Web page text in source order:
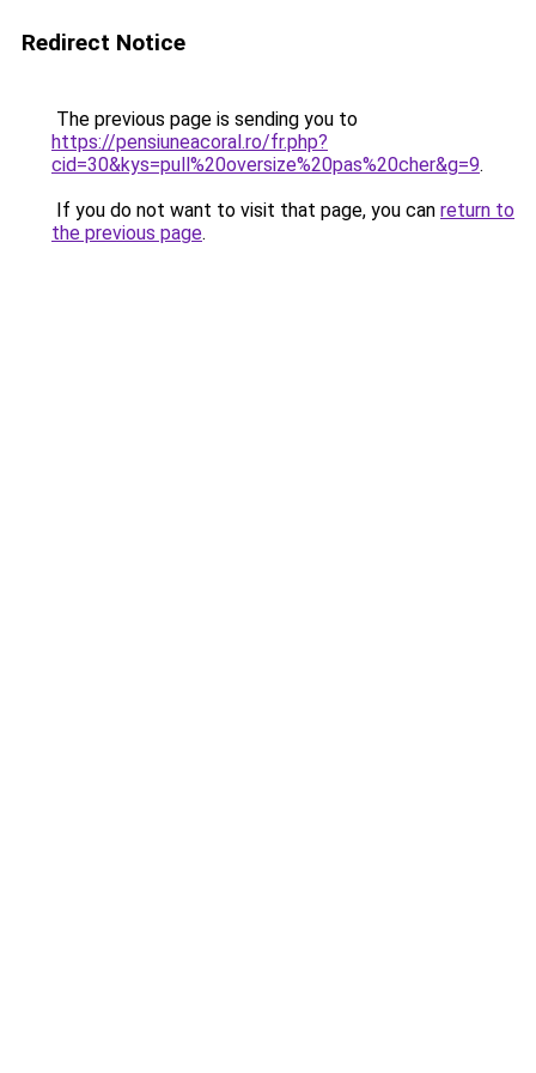
Redirect Notice
The previous page is sending you to
https://pensiuneacoral.ro/fr.php?
cid=30&kys=pull%20oversize%20pas%20cher&g=9.
If you do not want to visit that page, you can return to
the previous page.